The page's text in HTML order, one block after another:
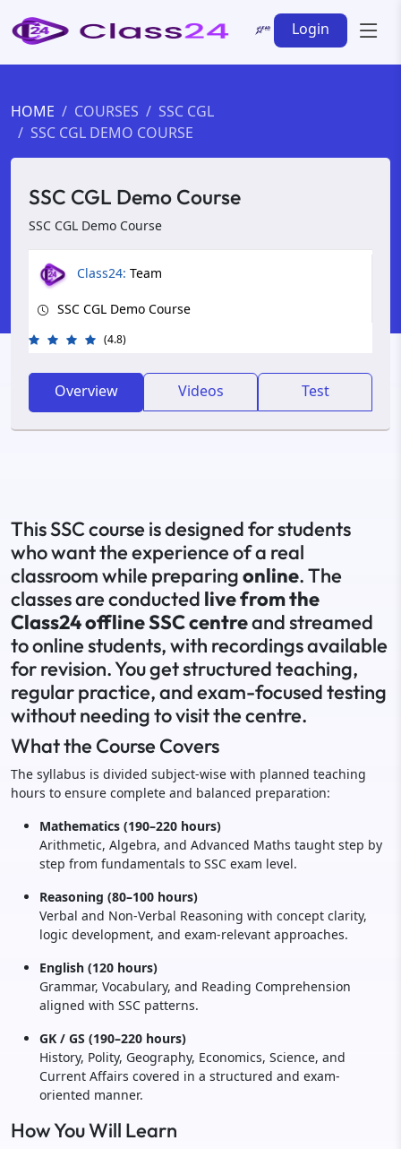
Login
HOME COURSES
SSC CGL
SSC CGL DEMO COURSE
SSC CGL Demo Course
SSC CGL Demo Course
Class24: Team
SSC CGL Demo Course
(4.8)
Overview Videos Test
This SSC course is designed for students
who want the experience of a real
classroom while preparingonline. The
classes are conducted live from the
Class24 offline SSC centreand streamed
to online students, with recordings available
for revision. You get structured teaching,
regular practice, and exam-focused testing
without needing to visit the centre.
What the Course Covers
The syllabus is divided subject-wise with planned teaching
hours to ensure complete and balanced preparation:
Mathematics (190–220 hours)
Arithmetic, Algebra, and Advanced Maths taught step by
step from fundamentals to SSC exam level.
Reasoning (80–100 hours)
Verbal and Non-Verbal Reasoning with concept clarity,
logic development, and exam-relevant approaches.
English (120 hours)
Grammar, Vocabulary, and Reading Comprehension
aligned with SSC patterns.
GK / GS (190–220 hours)
History, Polity, Geography, Economics, Science, and
Current Affairs covered in a structured and exam-
oriented manner.
How You Will Learn